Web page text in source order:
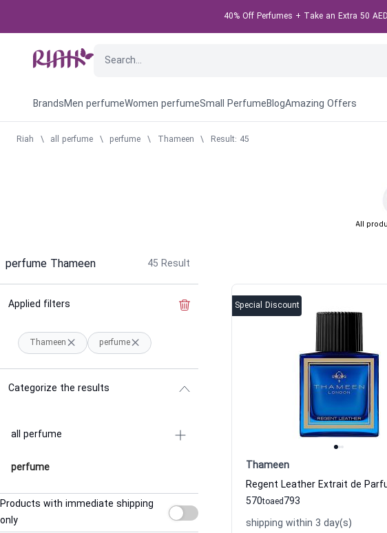
40% Off Perfumes + Take an Extra 50
BrandsMen perfumeWomen perfumeSmall PerfumeBlogAmazing Offers
Riah \ all perfume \ perfume \ Thameen \ Result: 45
All
perfume Thameen 45 Result
Applied filters Clear the filter
Thameen perfume
Categorize the results
all perfume
perfume
Products with immediate shipping
only
Special Discount
Thameen
570to 793
aed
shipping within 3 day(s)